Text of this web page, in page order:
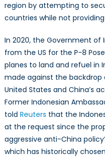
region by attempting to
countries while not
In 2020, the Government of
from the US for the P-8
planes to land and refuel in
made against the
United States and China’s
Former Indonesian
told Reuters that the
at the request since the
aggressive anti-China
which has historically